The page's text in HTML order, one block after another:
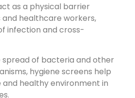
as a physical barrier
healthcare workers,
infection and cross-
of bacteria and other
hygiene screens help
healthy environment in